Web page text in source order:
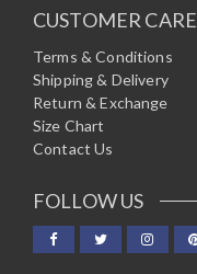
CUSTOMER CARE
Terms & Conditions
Shipping & Delivery
Return & Exchange
Size Chart
Contact Us
FOLLOW US